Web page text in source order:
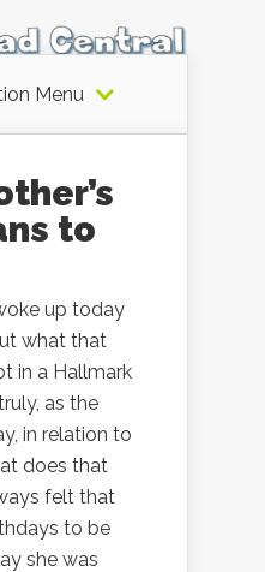
Menu
to
up today
what that
in a Hallmark
as the
in relation to
does that
felt that
to be
she was